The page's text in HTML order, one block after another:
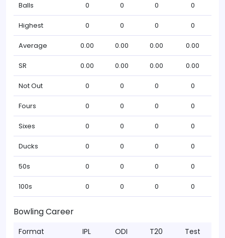
Balls 0 0 0 0
Highest 0 0 0 0
Average 0.00 0.00 0.00 0.00
SR 0.00 0.00 0.00 0.00
Not Out 0 0 0 0
Fours 0 0 0 0
Sixes 0 0 0 0
Ducks 0 0 0 0
50s 0 0 0 0
100s 0 0 0 0
Bowling Career
Format IPL ODI T20 Test